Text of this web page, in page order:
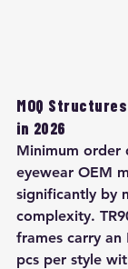
MOQ
in 2026
Minimum order
eyewear OEM
significantly by
complexity.
frames carry an
pcs per style